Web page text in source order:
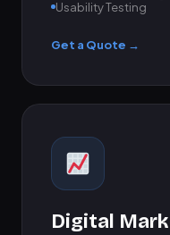
Usability Testing
Get a Quote →
Digital